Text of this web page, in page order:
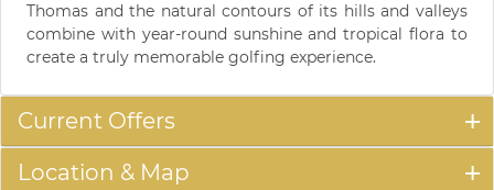
Thomas and the natural contours of its hills and valleys
combine with year-round sunshine and tropical flora to
create a truly memorable golfing experience.
Current Offers
Location & Map